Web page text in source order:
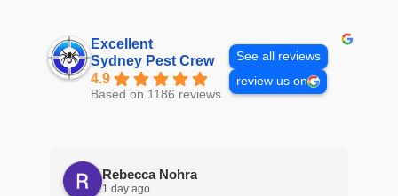
Excellent
Sydney Pest Crew
4.9
Based on 1186 reviews
See all reviews
review us on
Rebecca Nohra
1 day ago